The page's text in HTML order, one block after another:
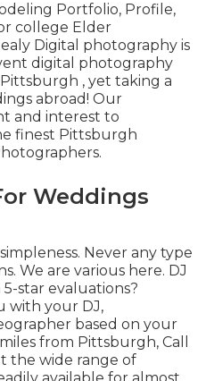
Portfolio, Profile,
college Elder
Digital photography is
digital photography
, yet taking a
abroad! Our
and interest to
finest Pittsburgh
Weddings
Never any type
We are various here. DJ
star evaluations?
with your DJ,
based on your
from Pittsburgh, Call
the wide range of